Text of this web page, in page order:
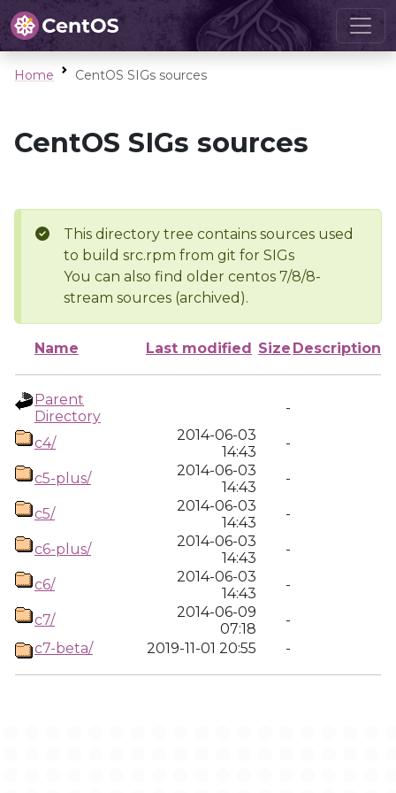
Home CentOS SIGs sources
CentOS SIGs sources
This directory tree contains sources used
to build src.rpm from git for SIGs
You can also find older centos 7/8/8-
stream sources (archived).
Name Last modified Size Description
Parent
Directory
-
c4/
2014-06-03
14:43
-
c5-plus/
2014-06-03
14:43
-
c5/
2014-06-03
14:43
-
c6-plus/
2014-06-03
14:43
-
c6/
2014-06-03
14:43
-
c7/
2014-06-09
07:18
-
c7-beta/
2019-11-01 20:55 -